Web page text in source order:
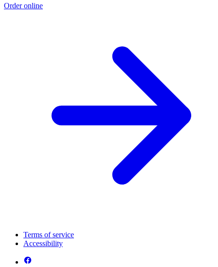
Order online
Terms of service
Accessibility